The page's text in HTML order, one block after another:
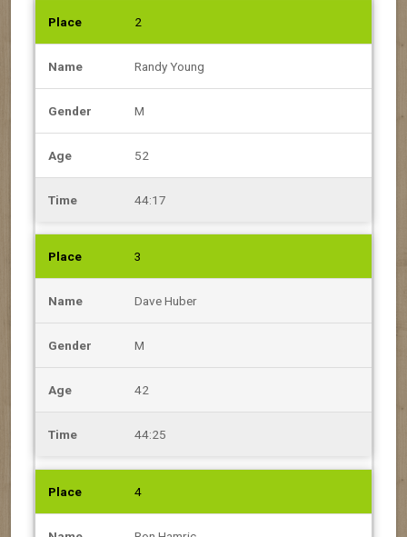
2
Randy Young
M
52
44:17
3
Dave Huber
M
42
44:25
4